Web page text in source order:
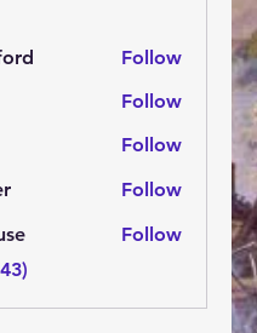
Follow
Follow
Follow
Follow
Follow